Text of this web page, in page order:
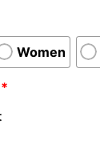
Women
*